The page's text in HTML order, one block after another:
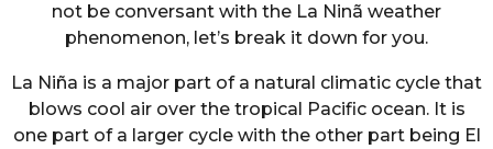
not be conversant with the La Ninã weather
phenomenon, let’s break it down for you.
La Niña is a major part of a natural climatic cycle that
blows cool air over the tropical Pacific ocean. It is
one part of a larger cycle with the other part being El